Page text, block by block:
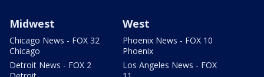
Midwest
Chicago News - FOX 32
Chicago
Detroit News - FOX 2
West
Phoenix News - FOX 10
Phoenix
Los Angeles News - FOX